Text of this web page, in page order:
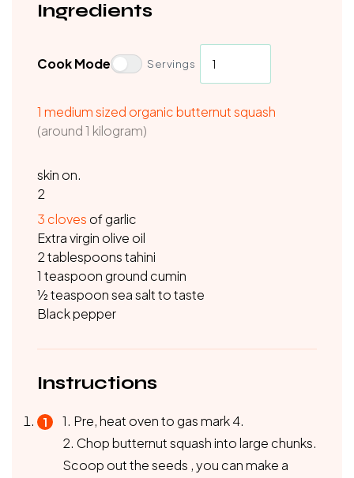
Ingredients
Cook Mode Servings
1 medium sized organic butternut squash
(around 1 kilogram)
skin on.
2
3 cloves of garlic
Extra virgin olive oil
2 tablespoons tahini
1 teaspoon ground cumin
½ teaspoon sea salt to taste
Black pepper
Instructions
1. Pre, heat oven to gas mark 4.
2. Chop butternut squash into large chunks.
Scoop out the seeds , you can make a